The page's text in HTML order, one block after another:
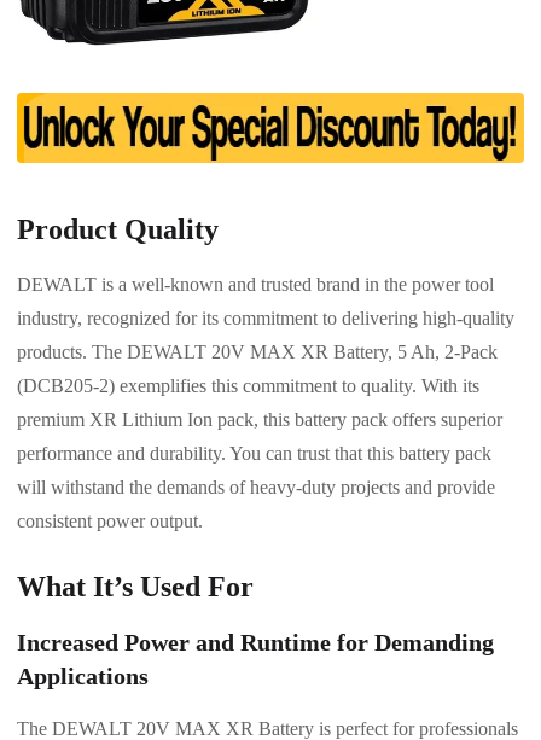
Product Quality
DEWALT is a well-known and trusted brand in the power tool
industry, recognized for its commitment to delivering high-quality
products. The DEWALT 20V MAX XR Battery, 5 Ah, 2-Pack
(DCB205-2) exemplifies this commitment to quality. With its
premium XR Lithium Ion pack, this battery pack offers superior
performance and durability. You can trust that this battery pack
will withstand the demands of heavy-duty projects and provide
consistent power output.
What It’s Used For
Increased Power and Runtime for Demanding
Applications
The DEWALT 20V MAX XR Battery is perfect for professionals